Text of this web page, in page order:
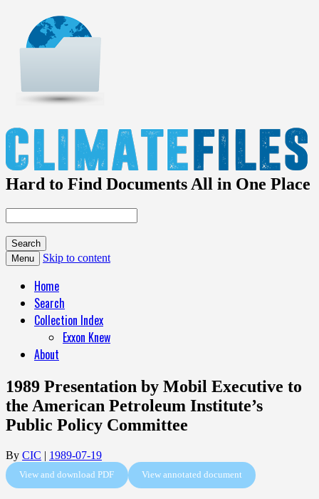
Hard to Find Documents All in One Place
Menu Skip to content
Home
Search
Collection Index
Exxon Knew
About
1989 Presentation by Mobil Executive to
the American Petroleum Institute’s
Public Policy Committee
By CIC | 1989-07-19
View and download PDF View annotated document